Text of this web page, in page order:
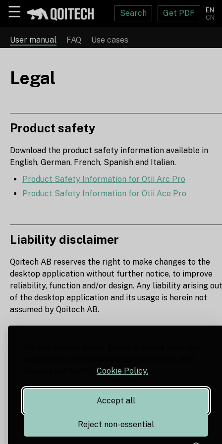
Cookie Policy.
Accept all
Reject non-essential
☰ Search Get PDF
EN
CN
User manual FAQ Use cases
Legal
Product safety
Download the product safety information available in
English, German, French, Spanish and Italian.
Product Safety Information for Otii Arc Pro
Product Safety Information for Otii Ace Pro
Liability disclaimer
Qoitech AB reserves the right to make changes to the
desktop application without further notice, to improve
reliability, function and/or design. Any liability arising out
of the desktop application and its usage is herein not
assumed by Qoitech AB.